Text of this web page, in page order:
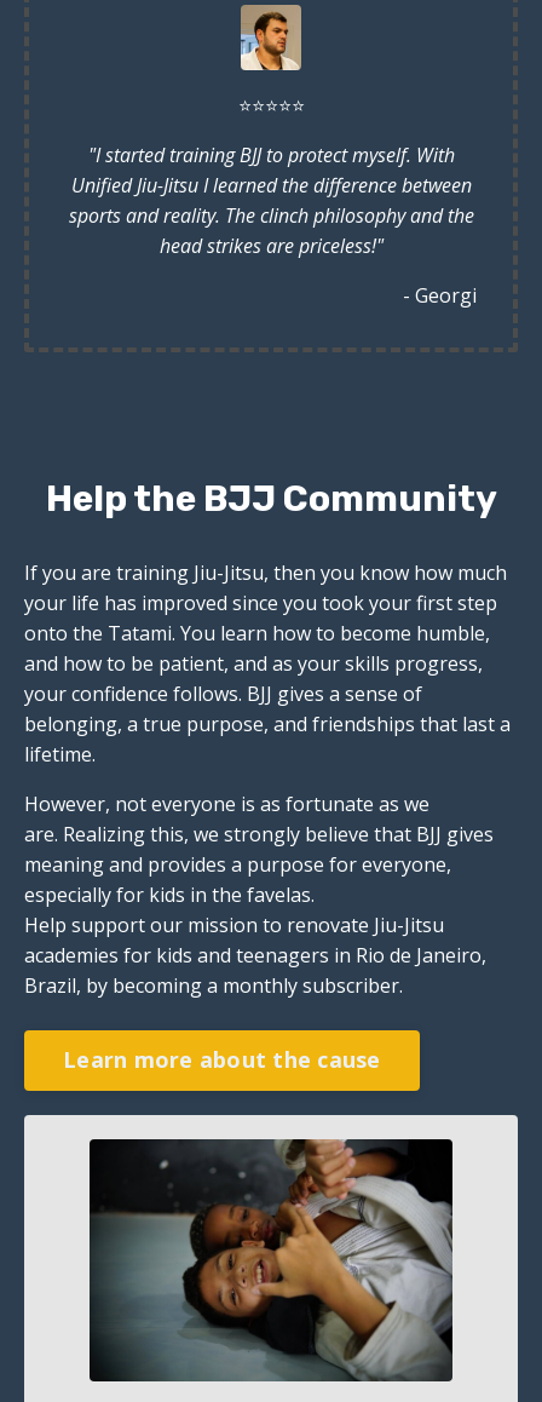
⭐️⭐️⭐️⭐️⭐️
"I started training BJJ to protect myself. With
Unified Jiu-Jitsu I learned the difference between
sports and reality. The clinch philosophy and the
head strikes are priceless!"
- Georgi
Help the BJJ Community
If you are training Jiu-Jitsu, then you know how much
your life has improved since you took your first step
onto the Tatami. You learn how to become humble,
and how to be patient, and as your skills progress,
your confidence follows. BJJ gives a sense of
belonging, a true purpose, and friendships that last a
lifetime.
However, not everyone is as fortunate as we
are. Realizing this, we strongly believe that BJJ gives
meaning and provides a purpose for everyone,
especially for kids in the favelas.
Help support our mission to renovate Jiu-Jitsu
academies for kids and teenagers in Rio de Janeiro,
Brazil, by becoming a monthly subscriber.
Learn more about the cause